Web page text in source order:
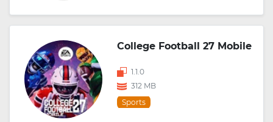
College Football 27 Mobile
1.1.0
312 MB
Sports